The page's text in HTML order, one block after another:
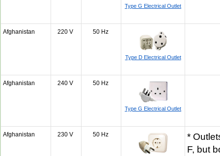
Type G Electrical Outlet
Afghanistan 220 V 50 Hz
Type D Electrical Outlet
Afghanistan 240 V 50 Hz
Type G Electrical Outlet
Afghanistan 230 V 50 Hz
*
F, but